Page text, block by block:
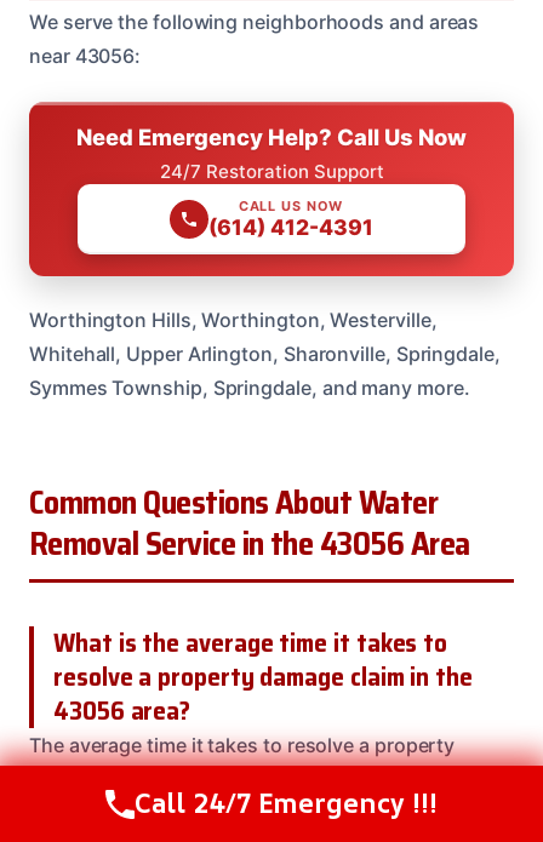
We serve the following neighborhoods and areas
near 43056:
Need Emergency Help? Call Us Now
24/7 Restoration Support
CALL US NOW
(614) 412-4391
Worthington Hills, Worthington, Westerville,
Whitehall, Upper Arlington, Sharonville, Springdale,
Symmes Township, Springdale, and many more.
Common Questions About Water
Removal Service in the 43056 Area
What is the average time it takes to
resolve a property damage claim in the
43056 area?
The average time it takes to resolve a property
Our teamis dedicated to getting your property
Call Us Now(614) 412-4391
Call 24/7 Emergency !!!